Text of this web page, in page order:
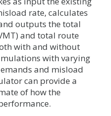
rate, calculates
outputs the total
and total route
with and without
with varying
and misload
can provide a
of how the